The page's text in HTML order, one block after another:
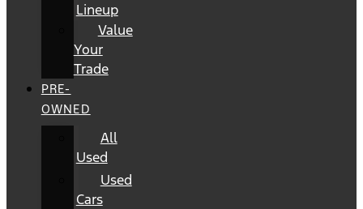
Lineup
Value
Your
Trade
PRE-
OWNED
All
Used
Used
Cars